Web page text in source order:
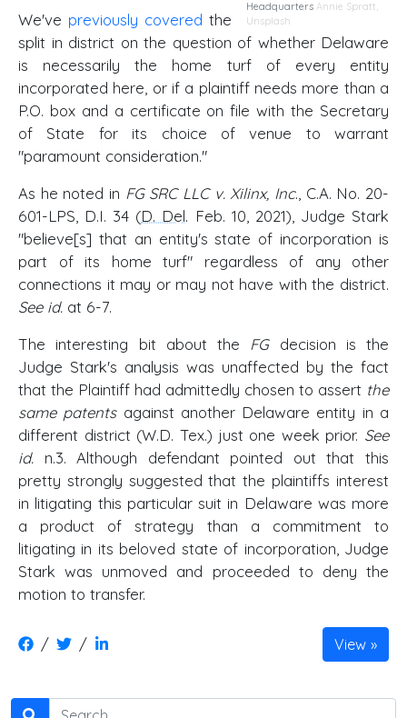
Headquarters Annie Spratt
Unsplash
We've previously covered the
split in district on the question of whether Delaware
is necessarily the home turf of every entity
incorporated here, or if a plaintiff needs more than a
P.O. box and a certificate on file with the Secretary
of State for its choice of venue to warrant
"paramount consideration."
As he noted in FG SRC LLC v. Xilinx, Inc., C.A. No. 20-
601-LPS, D.I. 34 (D. Del. Feb. 10, 2021), Judge Stark
"believe[s] that an entity's state of incorporation is
part of its home turf" regardless of any other
connections it may or may not have with the district.
See id. at 6-7.
The interesting bit about the FGdecision is the
Judge Stark's analysis was unaffected by the fact
that the Plaintiff had admittedly chosen to assert the
same patentsagainst another Delaware entity in a
different district (W.D. Tex.) just one week prior. See
id. n.3. Although defendant pointed out that this
pretty strongly suggested that the plaintiffs interest
in litigating this particular suit in Delaware was more
a product of strategy than a commitment to
litigating in its beloved state of incorporation, Judge
Stark was unmoved and proceeded to deny the
motion to transfer.
/ / View
Search